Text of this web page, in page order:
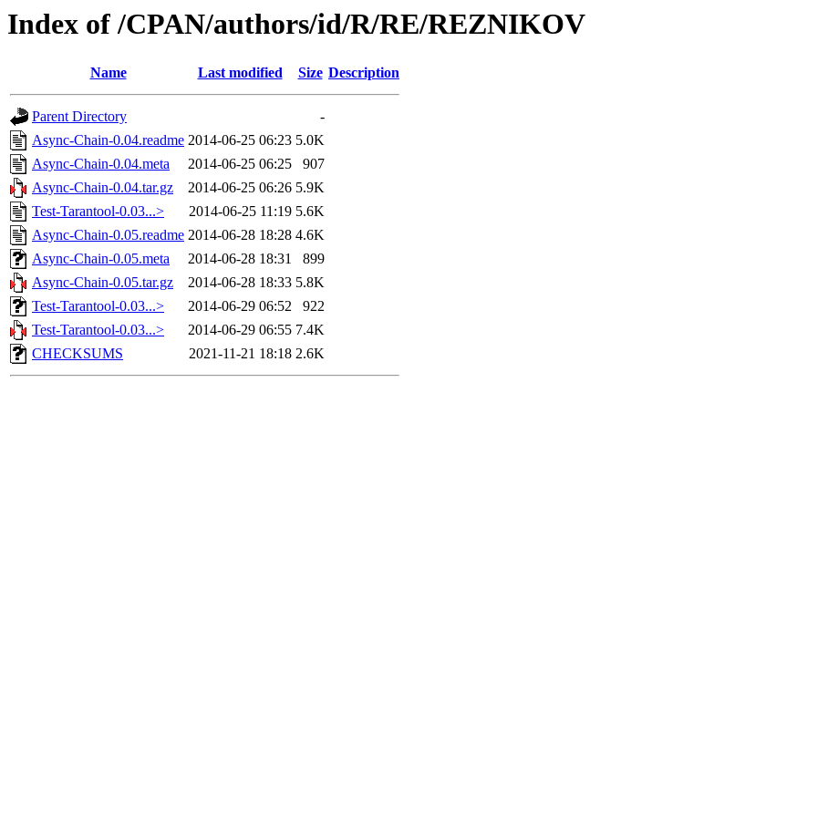
Index of /CPAN/authors/id/R/RE/REZNIKOV
Name Last modified Size Description
Parent Directory
-
Async-Chain-0.04.readme 2014-06-25 06:23 5.0K
Async-Chain-0.04.meta
2014-06-25 06:25
907
Async-Chain-0.04.tar.gz
2014-06-25 06:26 5.9K
Test-Tarantool-0.03...>
2014-06-25 11:19 5.6K
Async-Chain-0.05.readme 2014-06-28 18:28 4.6K
Async-Chain-0.05.meta
2014-06-28 18:31
899
Async-Chain-0.05.tar.gz
2014-06-28 18:33 5.8K
Test-Tarantool-0.03...>
2014-06-29 06:52
922
Test-Tarantool-0.03...>
2014-06-29 06:55 7.4K
CHECKSUMS
2021-11-21 18:18 2.6K